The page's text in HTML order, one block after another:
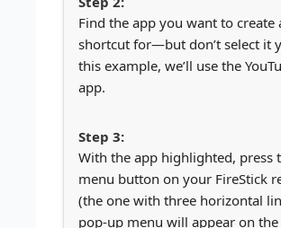
Find the app you want to create
shortcut for—but don’t select it
this example, we’ll use the
app.
With the app highlighted, press
menu button on your FireStick
(the one with three horizontal
pop-up menu will appear on